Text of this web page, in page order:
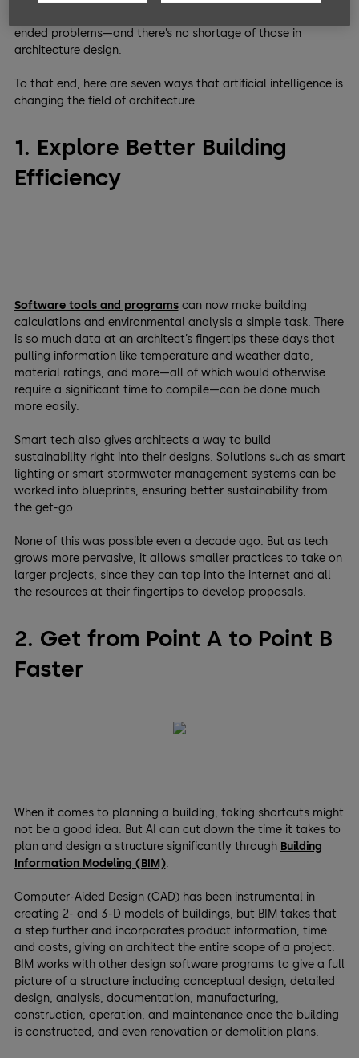
ended problems—and there’s no shortage of those in
architecture design.
To that end, here are seven ways that artificial intelligence is
changing the field of architecture.
1. Explore Better Building
Efficiency
Software tools and programscan now make building
calculations and environmental analysis a simple task. There
is so much data at an architect’s fingertips these days that
pulling information like temperature and weather data,
material ratings, and more—all of which would otherwise
require a significant time to compile—can be done much
more easily.
Smart tech also gives architects a way to build
sustainability right into their designs. Solutions such as smart
lighting or smart stormwater management systems can be
worked into blueprints, ensuring better sustainability from
the get-go.
None of this was possible even a decade ago. But as tech
grows more pervasive, it allows smaller practices to take on
larger projects, since they can tap into the internet and all
the resources at their fingertips to develop proposals.
2. Get from Point A to Point B
Faster
When it comes to planning a building, taking shortcuts might
not be a good idea. But AI can cut down the time it takes to
plan and design a structure significantly through Building
Information Modeling (BIM).
Computer-Aided Design (CAD) has been instrumental in
creating 2- and 3-D models of buildings, but BIM takes that
a step further and incorporates product information, time
and costs, giving an architect the entire scope of a project.
BIM works with other design software programs to give a full
picture of a structure including conceptual design, detailed
design, analysis, documentation, manufacturing,
construction, operation, and maintenance once the building
is constructed, and even renovation or demolition plans.